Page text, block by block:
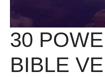
30
BIBLE